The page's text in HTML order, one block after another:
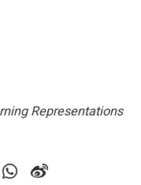
Representations